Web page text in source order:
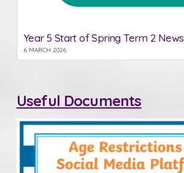
Year 5 Start of Spring Term 2 News
6 MARCH 2026
Useful Documents